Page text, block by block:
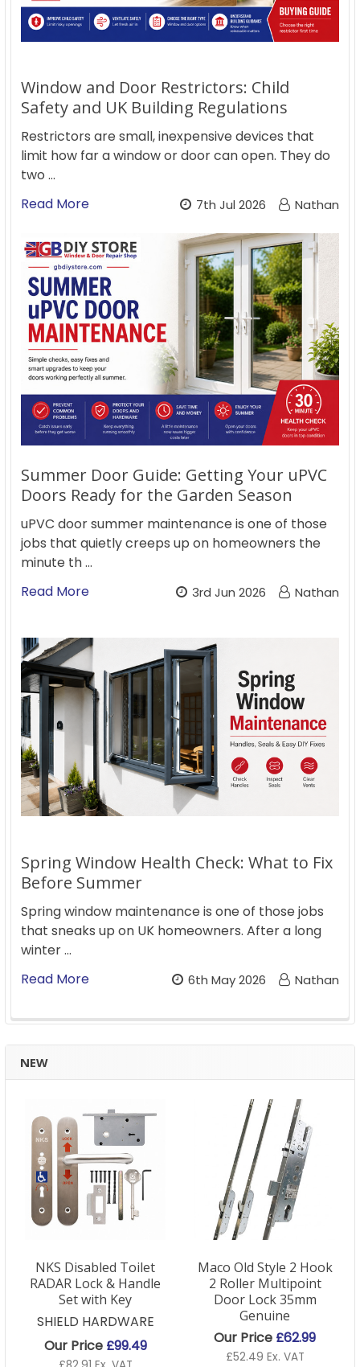
NEW
NKS Disabled Toilet
RADAR Lock & Handle
Set with Key
SHIELD HARDWARE
Our Price £99.49
Maco Old Style 2 Hook
2 Roller Multipoint
Door Lock 35mm
Genuine
Our Price £62.99
£52.49 Ex. VAT
Window and Door Restrictors: Child
Safety and UK Building Regulations
Restrictors are small, inexpensive devices that
limit how far a window or door can open. They do
two …
Read More
7th Jul 2026 Nathan
Summer Door Guide: Getting Your uPVC
Doors Ready for the Garden Season
uPVC door summer maintenance is one of those
jobs that quietly creeps up on homeowners the
minute th …
Read More
3rd Jun 2026 Nathan
Spring Window Health Check: What to Fix
Before Summer
Spring window maintenance is one of those jobs
that sneaks up on UK homeowners. After a long
winter …
Read More
6th May 2026 Nathan